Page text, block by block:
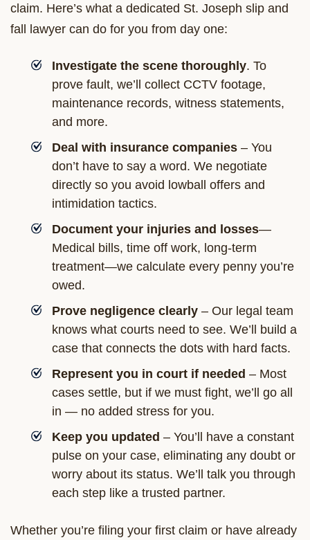
claim. Here’s what a dedicated St. Joseph slip and
fall lawyer can do for you from day one:
Investigate the scene thoroughly. To
prove fault, we’ll collect CCTV footage,
maintenance records, witness statements,
and more.
Deal with insurance companies – You
don’t have to say a word. We negotiate
directly so you avoid lowball offers and
intimidation tactics.
Document your injuries and losses—
Medical bills, time off work, long-term
treatment—we calculate every penny you’re
owed.
Prove negligence clearly – Our legal team
knows what courts need to see. We’ll build a
case that connects the dots with hard facts.
Represent you in court if needed – Most
cases settle, but if we must fight, we’ll go all
in — no added stress for you.
Keep you updated – You’ll have a constant
pulse on your case, eliminating any doubt or
worry about its status. We’ll talk you through
each step like a trusted partner.
Whether you’re filing your first claim or have already